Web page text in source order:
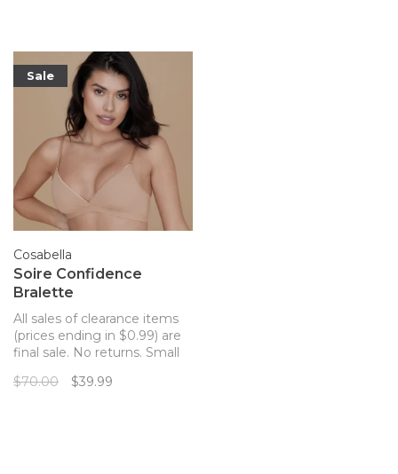
Sale
Cosabella
Soire Confidence
Bralette
All sales of clearance items
(prices ending in $0.99) are
final sale. No returns. Small
$70.00 $39.99